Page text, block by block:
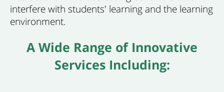
interfere with students' learning and the learning
environment.
A Wide Range of Innovative
Services Including: